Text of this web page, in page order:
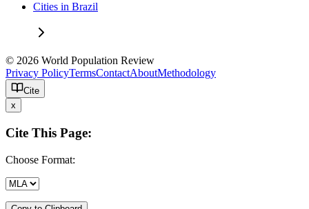
Cities in Brazil
© 2026 World Population Review
Privacy PolicyTermsContactAboutMethodology
Cite
x
Cite This Page:
Choose Format: